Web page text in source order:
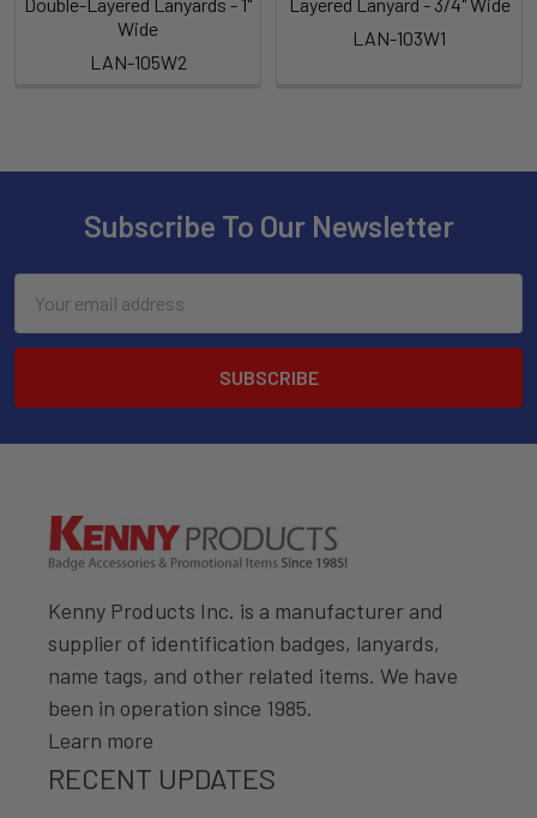
Wide
LAN-105W2
LAN-103W1
Subscribe To Our Newsletter
Address
Kenny Products Inc. is a manufacturer and
supplier of identification badges, lanyards,
name tags, and other related items. We have
been in operation since 1985.
Learn more
RECENT UPDATES